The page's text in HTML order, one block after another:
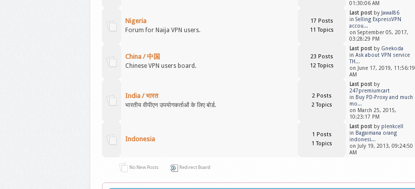
01:30:06 AM
Nigeria
Forum for Naija VPN users.
17 Posts
11 Topics
Last post by Jawal86
inSelling ExpressVPN
accou...
on September 05, 2017,
03:28:29 PM
China / 中国
Chinese VPN users board.
23 Posts
12 Topics
Last post by Gnekoda
inAsk about VPN service
TH...
on June 17, 2019, 11:56:19
AM
India / भारत
भारतीय वीपीएन उपयोगकर्ताओं के लिए बोर्ड.
2 Posts
2 Topics
Last post by
247premiumcart
in Buy PD-Proxy and much
mo...
on March 25, 2015,
10:23:17 PM
Indonesia
1 Posts
1 Topics
Last post by plenkcell
in Bagaimana orang
indonesi...
on July 19, 2013, 09:24:50
AM
No New Posts Redirect Board